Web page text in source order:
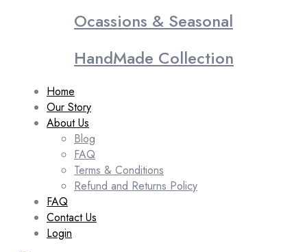
Ocassions & Seasonal
HandMade Collection
Home
Our Story
About Us
Blog
FAQ
Terms & Conditions
Refund and Returns Policy
FAQ
Contact Us
Login